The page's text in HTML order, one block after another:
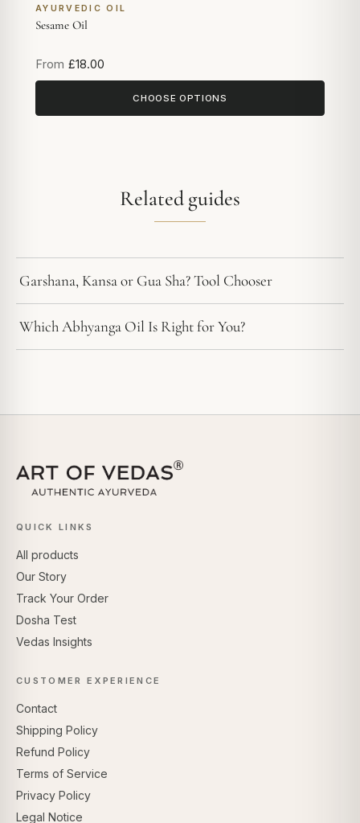
AYURVEDIC OIL
Sesame Oil
From £18.00
CHOOSE OPTIONS
Related guides
Garshana, Kansa or Gua Sha? Tool Chooser
Which Abhyanga Oil Is Right for You?
QUICK LINKS
All products
Our Story
Track Your Order
Dosha Test
Vedas Insights
CUSTOMER EXPERIENCE
Contact
Shipping Policy
Refund Policy
Terms of Service
Privacy Policy
Legal Notice